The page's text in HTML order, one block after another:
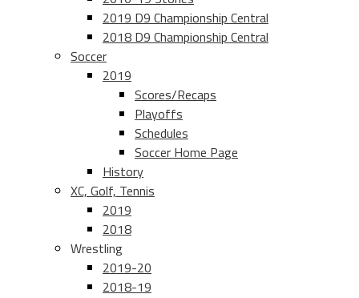
2019 D9 Championship Central
2018 D9 Championship Central
Soccer
2019
Scores/Recaps
Playoffs
Schedules
Soccer Home Page
History
XC, Golf, Tennis
2019
2018
Wrestling
2019-20
2018-19